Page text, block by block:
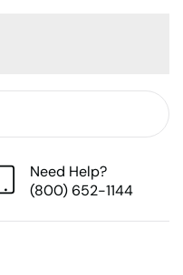
Need Help?
(800) 652-1144